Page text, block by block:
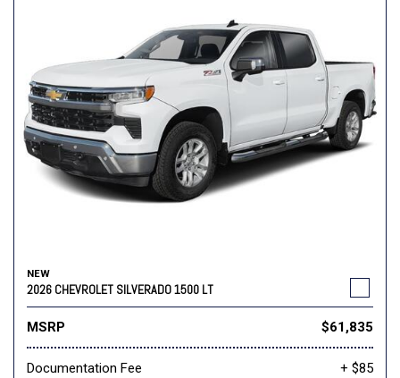
NEW
2026 CHEVROLET SILVERADO 1500 LT
MSRP $61,835
Documentation Fee
+ $85